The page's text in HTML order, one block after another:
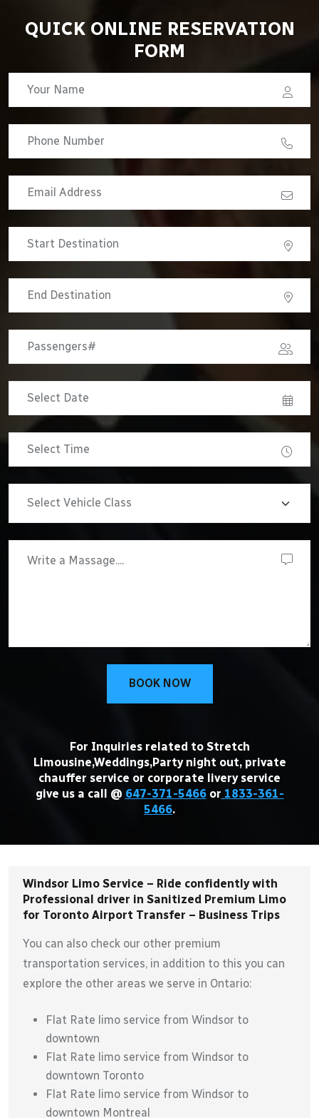
QUICK ONLINE RESERVATION
FORM
BOOK NOW
For Inquiries related to Stretch
Limousine,Weddings,Party night out, private
chauffer service or corporate livery service
give us a call @ 647-371-5466or 1833-361-
5466.
Windsor Limo Service – Ride confidently with
Professional driver in Sanitized Premium Limo
for Toronto Airport Transfer – Business Trips
You can also check our other premium
transportation services, in addition to this you can
explore the other areas we serve in Ontario:
Flat Rate limo service from Windsor to
downtown
Flat Rate limo service from Windsor to
downtown Toronto
Flat Rate limo service from Windsor to
downtown Montreal